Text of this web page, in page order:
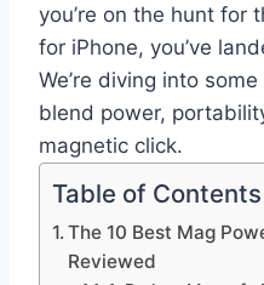
you’re on the hunt for
for iPhone, you’ve
We’re diving into
blend power,
magnetic click.
Table of Contents
The 10 Best Mag
Reviewed